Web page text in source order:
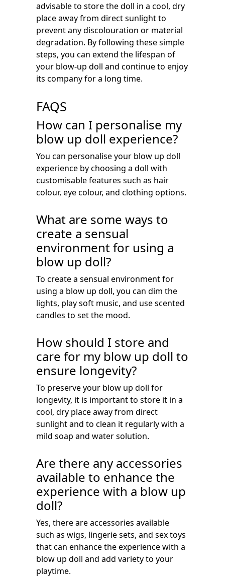
advisable to store the doll in a cool, dry
place away from direct sunlight to
prevent any discolouration or material
degradation. By following these simple
steps, you can extend the lifespan of
your blow-up doll and continue to enjoy
its company for a long time.
FAQS
How can I personalise my
blow up doll experience?
You can personalise your blow up doll
experience by choosing a doll with
customisable features such as hair
colour, eye colour, and clothing options.
What are some ways to
create a sensual
environment for using a
blow up doll?
To create a sensual environment for
using a blow up doll, you can dim the
lights, play soft music, and use scented
candles to set the mood.
How should I store and
care for my blow up doll to
ensure longevity?
To preserve your blow up doll for
longevity, it is important to store it in a
cool, dry place away from direct
sunlight and to clean it regularly with a
mild soap and water solution.
Are there any accessories
available to enhance the
experience with a blow up
doll?
Yes, there are accessories available
such as wigs, lingerie sets, and sex toys
that can enhance the experience with a
blow up doll and add variety to your
playtime.